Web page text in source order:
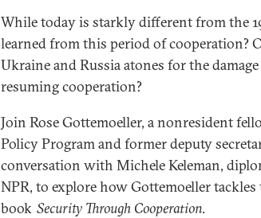
While today is starkly different from the
learned from this period of cooperation?
Ukraine and Russia atones for the
resuming cooperation?
Join Rose Gottemoeller, a nonresident
Policy Program and former deputy
conversation with Michele Keleman,
NPR, to explore how Gottemoeller
book Security Through Cooperation.